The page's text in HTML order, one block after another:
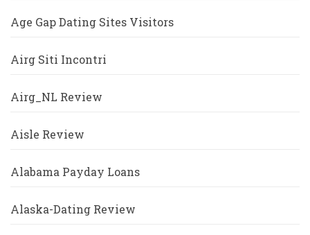
Age Gap Dating Sites Visitors
Airg Siti Incontri
Airg_NL Review
Aisle Review
Alabama Payday Loans
Alaska-Dating Review